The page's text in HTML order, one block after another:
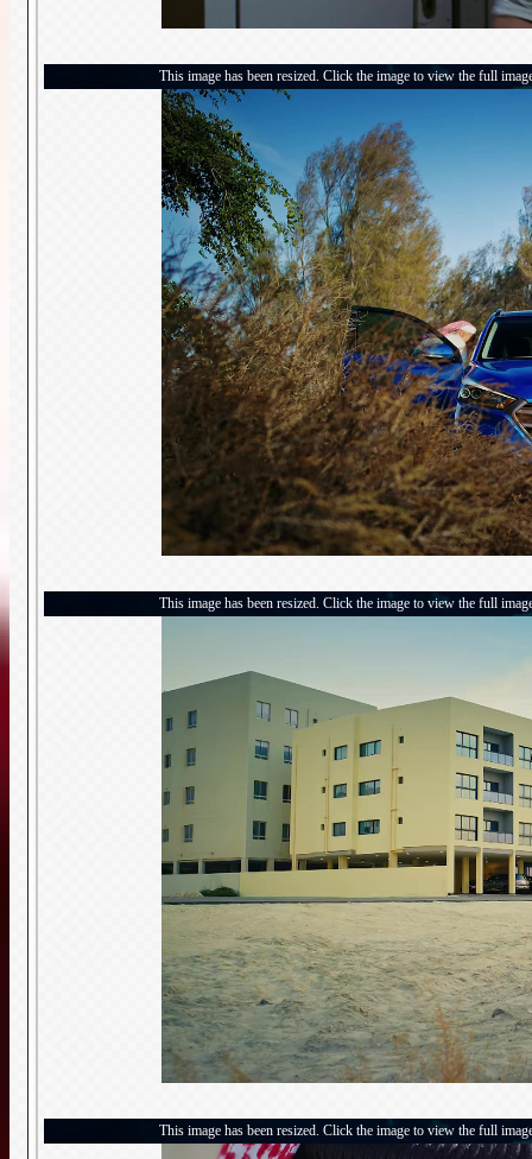
This image has been resized. Click the image to view the full
This image has been resized. Click the image to view the full
This image has been resized. Click the image to view the full